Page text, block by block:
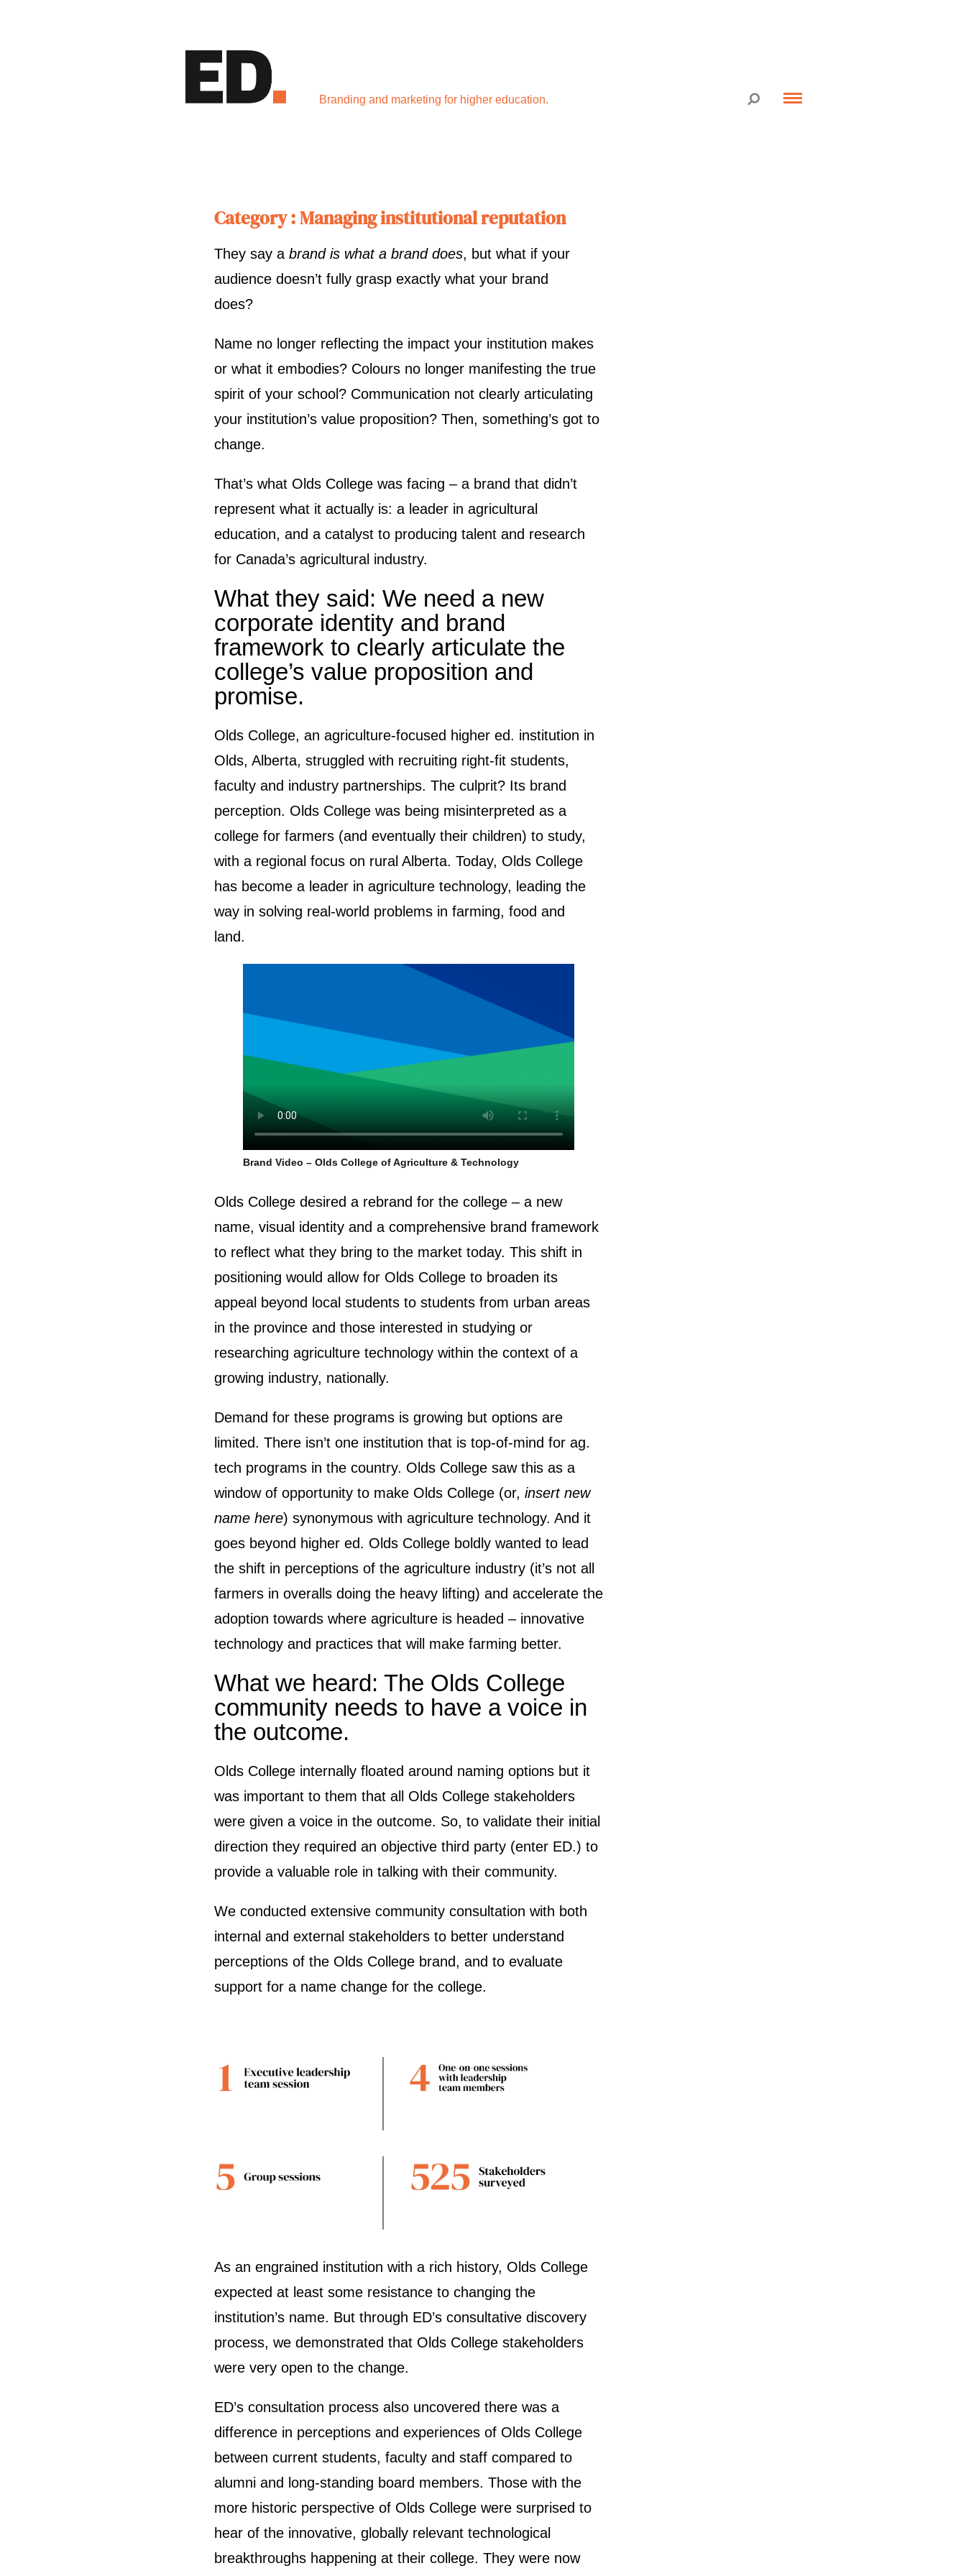
Branding and marketing for higher education.
Category : Managing institutional reputation
They say a brand is what a brand does, but what if your
audience doesn’t fully grasp exactly what your brand
does?
Name no longer reflecting the impact your institution makes
or what it embodies? Colours no longer manifesting the true
spirit of your school? Communication not clearly articulating
your institution’s value proposition? Then, something’s got to
change.
That’s what Olds College was facing – a brand that didn’t
represent what it actually is: a leader in agricultural
education, and a catalyst to producing talent and research
for Canada’s agricultural industry.
What they said: We need a new
corporate identity and brand
framework to clearly articulate the
college’s value proposition and
promise.
Olds College, an agriculture-focused higher ed. institution in
Olds, Alberta, struggled with recruiting right-fit students,
faculty and industry partnerships. The culprit? Its brand
perception. Olds College was being misinterpreted as a
college for farmers (and eventually their children) to study,
with a regional focus on rural Alberta. Today, Olds College
has become a leader in agriculture technology, leading the
way in solving real-world problems in farming, food and
land.
Brand Video – Olds College of Agriculture & Technology
Olds College desired a rebrand for the college – a new
name, visual identity and a comprehensive brand framework
to reflect what they bring to the market today. This shift in
positioning would allow for Olds College to broaden its
appeal beyond local students to students from urban areas
in the province and those interested in studying or
researching agriculture technology within the context of a
growing industry, nationally.
Demand for these programs is growing but options are
limited. There isn’t one institution that is top-of-mind for ag.
tech programs in the country. Olds College saw this as a
window of opportunity to make Olds College (or, insert new
name here) synonymous with agriculture technology. And it
goes beyond higher ed. Olds College boldly wanted to lead
the shift in perceptions of the agriculture industry (it’s not all
farmers in overalls doing the heavy lifting) and accelerate the
adoption towards where agriculture is headed – innovative
technology and practices that will make farming better.
What we heard: The Olds College
community needs to have a voice in
the outcome.
Olds College internally floated around naming options but it
was important to them that all Olds College stakeholders
were given a voice in the outcome. So, to validate their initial
direction they required an objective third party (enter ED.) to
provide a valuable role in talking with their community.
We conducted extensive community consultation with both
internal and external stakeholders to better understand
perceptions of the Olds College brand, and to evaluate
support for a name change for the college.
As an engrained institution with a rich history, Olds College
expected at least some resistance to changing the
institution’s name. But through ED’s consultative discovery
process, we demonstrated that Olds College stakeholders
were very open to the change.
ED’s consultation process also uncovered there was a
difference in perceptions and experiences of Olds College
between current students, faculty and staff compared to
alumni and long-standing board members. Those with the
more historic perspective of Olds College were surprised to
hear of the innovative, globally relevant technological
breakthroughs happening at their college. They were now